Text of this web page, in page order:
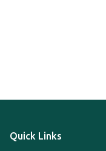
Quick Links